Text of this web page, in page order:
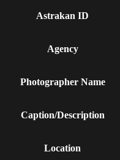
Astrakan ID
Agency
Photographer Name
Caption/Description
Location